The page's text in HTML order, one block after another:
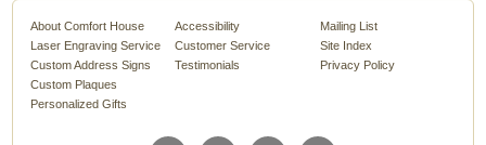
About Comfort House
Laser Engraving Service
Custom Address Signs
Custom Plaques
Personalized Gifts
Accessibility
Customer Service
Testimonials
Mailing List
Site Index
Privacy Policy